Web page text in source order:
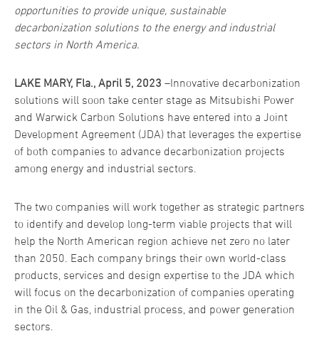
opportunities to provide unique, sustainable
decarbonization solutions to the energy and industrial
sectors in North America.
LAKE MARY, Fla., April 5, 2023 –Innovative decarbonization
solutions will soon take center stage as Mitsubishi Power
and Warwick Carbon Solutions have entered into a Joint
Development Agreement (JDA) that leverages the expertise
of both companies to advance decarbonization projects
among energy and industrial sectors.
The two companies will work together as strategic partners
to identify and develop long-term viable projects that will
help the North American region achieve net zero no later
than 2050. Each company brings their own world-class
products, services and design expertise to the JDA which
will focus on the decarbonization of companies operating
in the Oil & Gas, industrial process, and power generation
sectors.